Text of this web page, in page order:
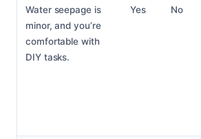
Water seepage is
minor, and you’re
comfortable with
DIY tasks.
Yes No